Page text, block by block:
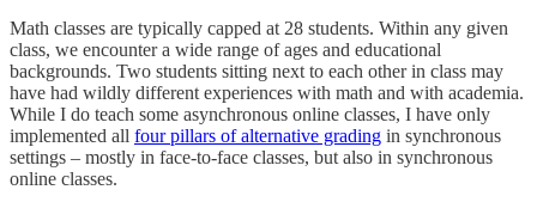
Math classes are typically capped at 28 students. Within any given
class, we encounter a wide range of ages and educational
backgrounds. Two students sitting next to each other in class may
have had wildly different experiences with math and with academia.
While I do teach some asynchronous online classes, I have only
implemented all four pillars of alternative grading in synchronous
settings – mostly in face-to-face classes, but also in synchronous
online classes.